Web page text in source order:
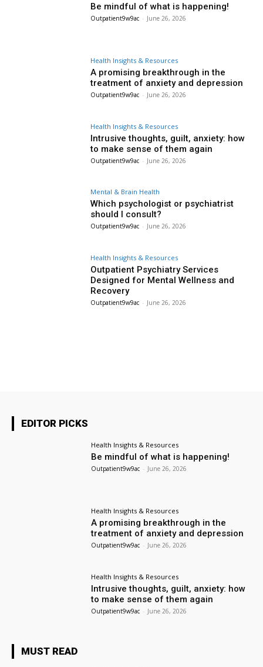
Be mindful of what is happening!
Outpatient9w9ac - June 26, 2026
Health Insights & Resources
A promising breakthrough in the
treatment of anxiety and depression
Outpatient9w9ac - June 26, 2026
Health Insights & Resources
Intrusive thoughts, guilt, anxiety: how
to make sense of them again
Outpatient9w9ac - June 26, 2026
Mental & Brain Health
Which psychologist or psychiatrist
should I consult?
Outpatient9w9ac - June 26, 2026
Health Insights & Resources
Outpatient Psychiatry Services
Designed for Mental Wellness and
Recovery
Outpatient9w9ac - June 26, 2026
EDITOR PICKS
Health Insights & Resources
Be mindful of what is happening!
Outpatient9w9ac - June 26, 2026
Health Insights & Resources
A promising breakthrough in the
treatment of anxiety and depression
Outpatient9w9ac - June 26, 2026
Health Insights & Resources
Intrusive thoughts, guilt, anxiety: how
to make sense of them again
Outpatient9w9ac - June 26, 2026
MUST READ